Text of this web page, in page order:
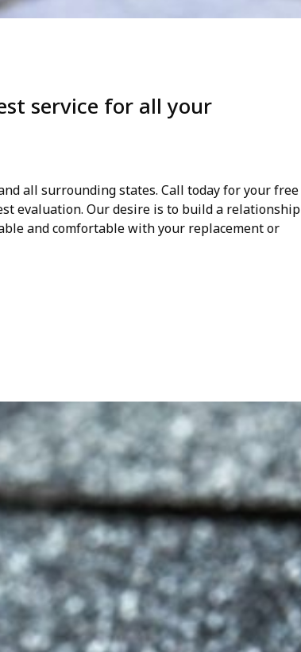
service for all your
all surrounding states. Call today for your free
evaluation. Our desire is to build a relationship
and comfortable with your replacement or